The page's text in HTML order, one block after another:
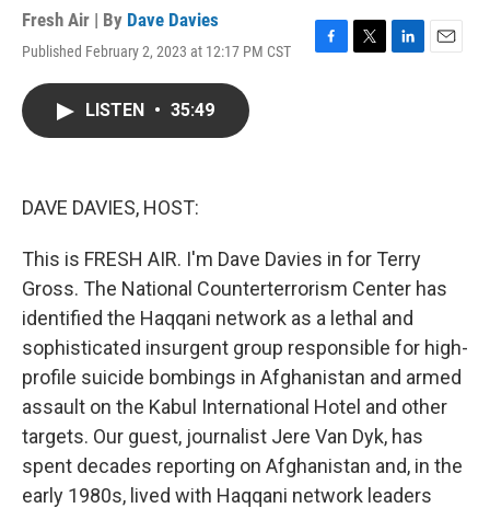
Fresh Air | By Dave Davies
Published February 2, 2023 at 12:17 PM CST
F
T
L
E
LISTEN • 35:49
DAVE DAVIES, HOST:
This is FRESH AIR. I'm Dave Davies in for Terry
Gross. The National Counterterrorism Center has
identified the Haqqani network as a lethal and
sophisticated insurgent group responsible for high-
profile suicide bombings in Afghanistan and armed
assault on the Kabul International Hotel and other
targets. Our guest, journalist Jere Van Dyk, has
spent decades reporting on Afghanistan and, in the
early 1980s, lived with Haqqani network leaders